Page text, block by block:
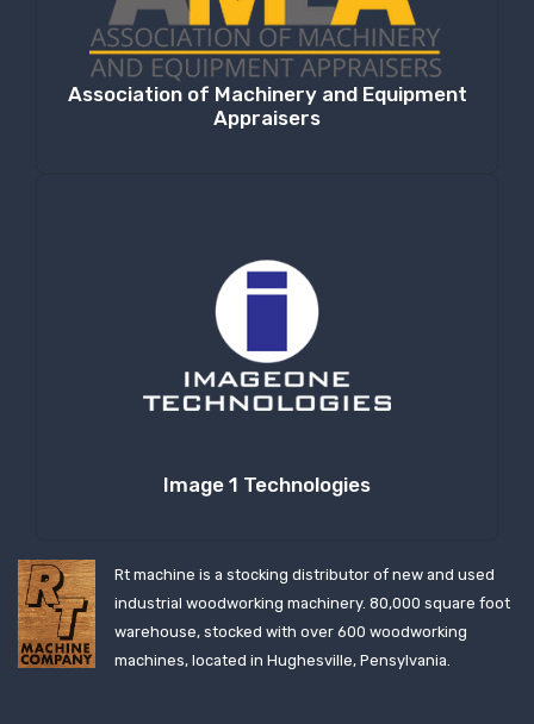
Association of Machinery and Equipment
Appraisers
Image 1 Technologies
Rt machine is a stocking distributor of new and used
industrial woodworking machinery. 80,000 square foot
warehouse, stocked with over 600 woodworking
machines, located in Hughesville, Pensylvania.